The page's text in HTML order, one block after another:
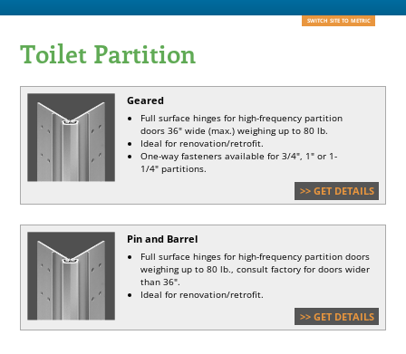
CONCEALED
WIDE
SWING
CLEAR
SURFACE
SURFACE
CONCEALED
SWING CLEAR
HALF MORTISE
FULL SURFACE
GEARED
PIN AND
LATCH GUARD
WIRE
CONTINUOUS EDGE
PIVOT HOLE COVERS
SHIM STOCK
BUTT HINGE FILLER
SELF-CENTERING HINGE
MASONRY BIT
SWITCH SITE TO METRIC
Toilet Partition
Geared
Full surface hinges for high-frequency partition
doors 36" wide (max.) weighing up to 80 lb.
Ideal for renovation/retrofit.
One-way fasteners available for 3/4", 1" or 1-
1/4" partitions.
>> GET DETAILS
Pin and Barrel
Full surface hinges for high-frequency partition doors
weighing up to 80 lb., consult factory for doors wider
than 36".
Ideal for renovation/retrofit.
>> GET DETAILS